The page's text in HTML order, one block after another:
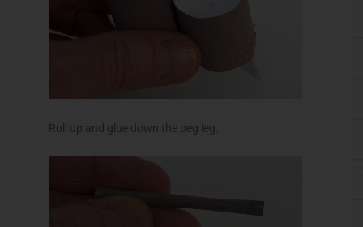
Roll up and glue down the peg leg.